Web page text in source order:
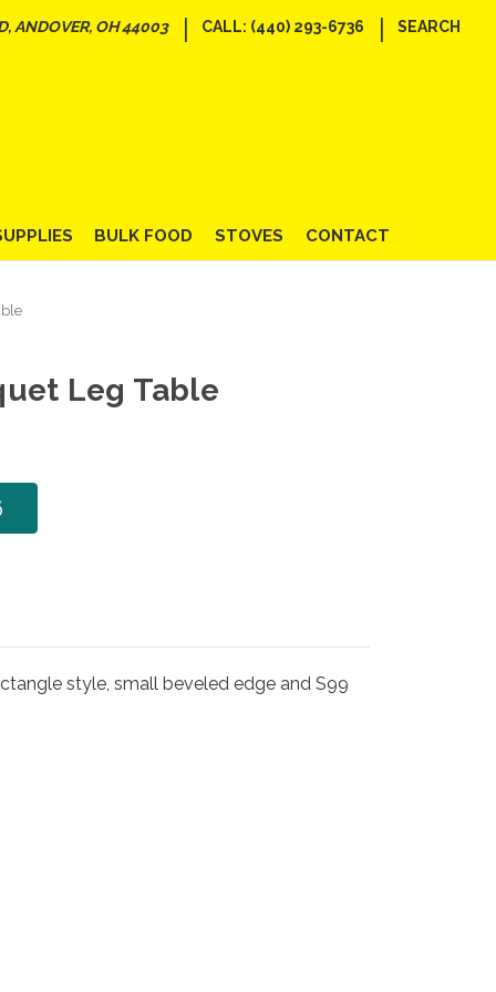
ANDOVER, OH 44003 CALL: (440) 293-6736 SEARCH
BULK FOOD STOVES CONTACT
Leg Table
style, small beveled edge and S99